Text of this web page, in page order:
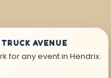
AVENUE
for any event in Hendrix.